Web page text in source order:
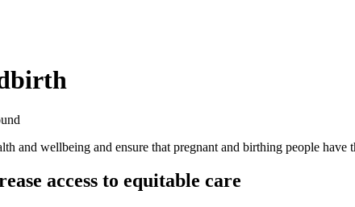
and wellbeing and ensure that pregnant and birthing people have
access to equitable care